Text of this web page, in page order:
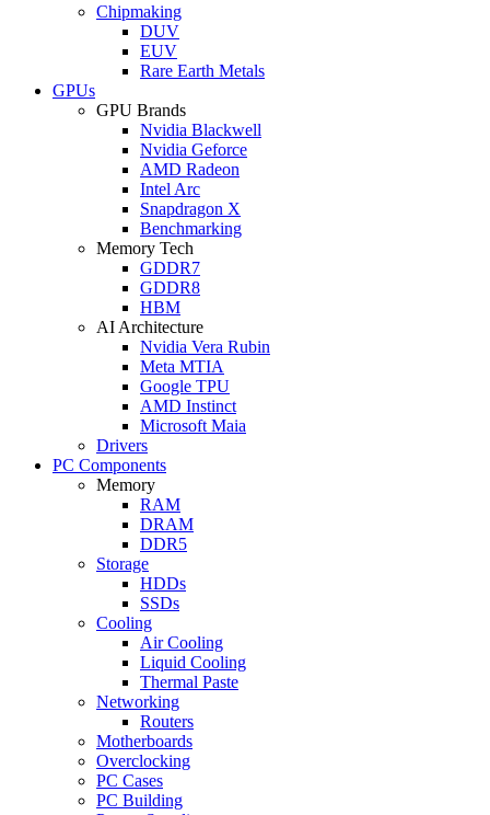
Chipmaking
DUV
EUV
Rare Earth Metals
GPUs
GPU Brands
Nvidia Blackwell
Nvidia Geforce
AMD Radeon
Intel Arc
Snapdragon X
Benchmarking
Memory Tech
GDDR7
GDDR8
HBM
AI Architecture
Nvidia Vera Rubin
Meta MTIA
Google TPU
AMD Instinct
Microsoft Maia
Drivers
PC Components
Memory
RAM
DRAM
DDR5
Storage
HDDs
SSDs
Cooling
Air Cooling
Liquid Cooling
Thermal Paste
Networking
Routers
Motherboards
Overclocking
PC Cases
PC Building